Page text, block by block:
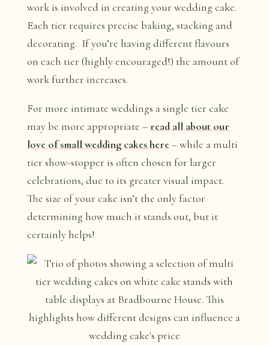
work is involved in creating your wedding cake.
Each tier requires precise baking, stacking and
decorating. If you’re having different flavours
on each tier (highly encouraged!) the amount of
work further increases.
For more intimate weddings a single tier cake
may be more appropriate –read all about our
love of small wedding cakes here– while a multi
tier show-stopper is often chosen for larger
celebrations, due to its greater visual impact.
The size of your cake isn’t the only factor
determining how much it stands out, but it
certainly helps!